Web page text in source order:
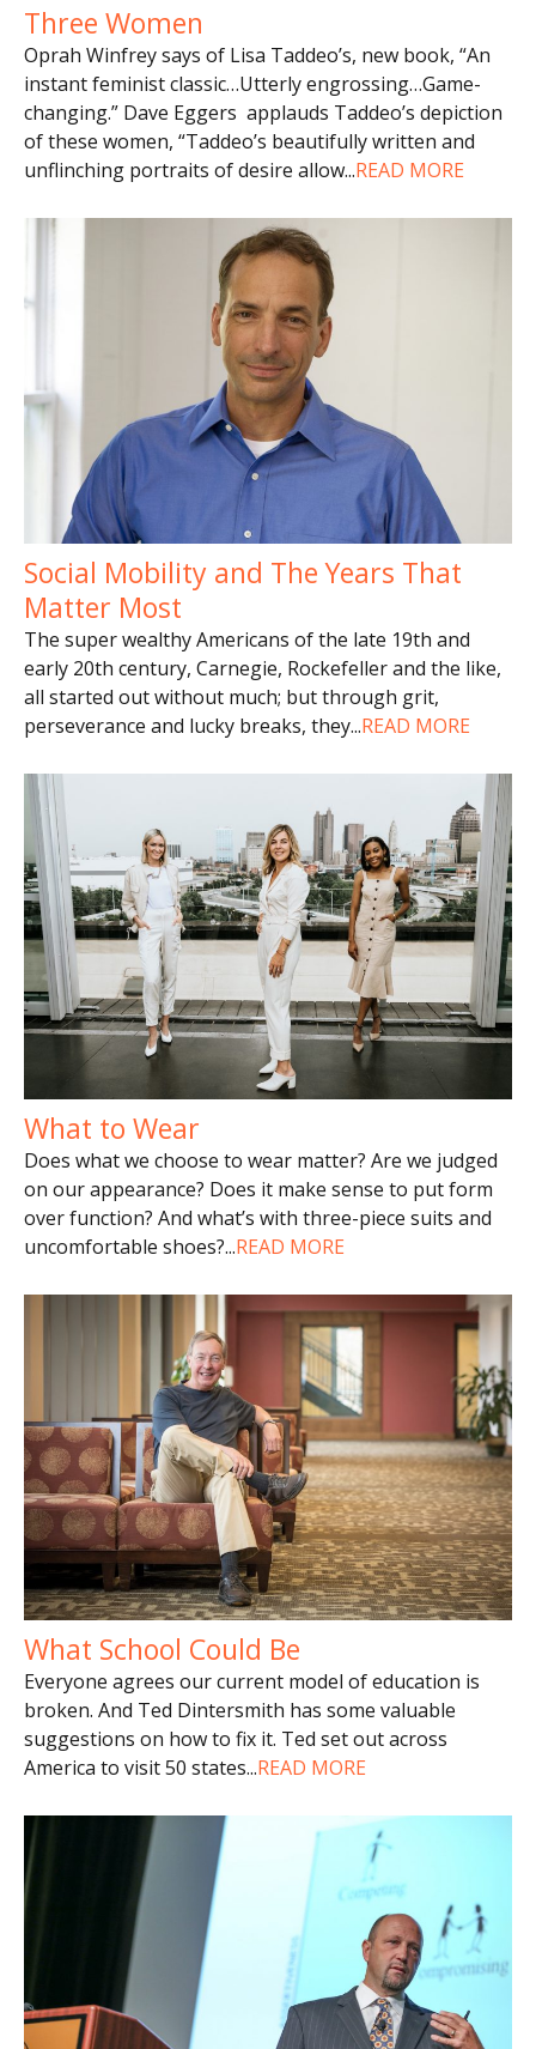
Three Women
Oprah Winfrey says of Lisa Taddeo’s, new book, “An
instant feminist classic…Utterly engrossing…Game-
changing.” Dave Eggers applauds Taddeo’s depiction
of these women, “Taddeo’s beautifully written and
unflinching portraits of desire allow...READ MORE
Social Mobility and The Years That
Matter Most
The super wealthy Americans of the late 19th and
early 20th century, Carnegie, Rockefeller and the like,
all started out without much; but through grit,
perseverance and lucky breaks, they...READ MORE
What to Wear
Does what we choose to wear matter? Are we judged
on our appearance? Does it make sense to put form
over function? And what’s with three-piece suits and
uncomfortable shoes?...READ MORE
What School Could Be
Everyone agrees our current model of education is
broken. And Ted Dintersmith has some valuable
suggestions on how to fix it. Ted set out across
America to visit 50 states...READ MORE